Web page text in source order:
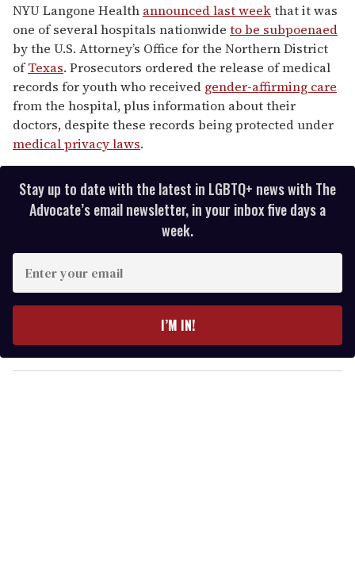
NYU Langone Health announced last weekthat it was
one of several hospitals nationwide to be subpoenaed
by the U.S. Attorney’s Office for the Northern District
ofTexas. Prosecutors ordered the release of medical
records for youth who received gender-affirming care
from the hospital, plus information about their
doctors, despite these records being protected under
medical privacy laws.
Stay up to date with the latest in LGBTQ+ news with The
Advocate’s email newsletter, in your inbox five days a
week.
y
o
I’M IN!